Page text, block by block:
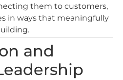
them to customers,
in ways that meaningfully
and